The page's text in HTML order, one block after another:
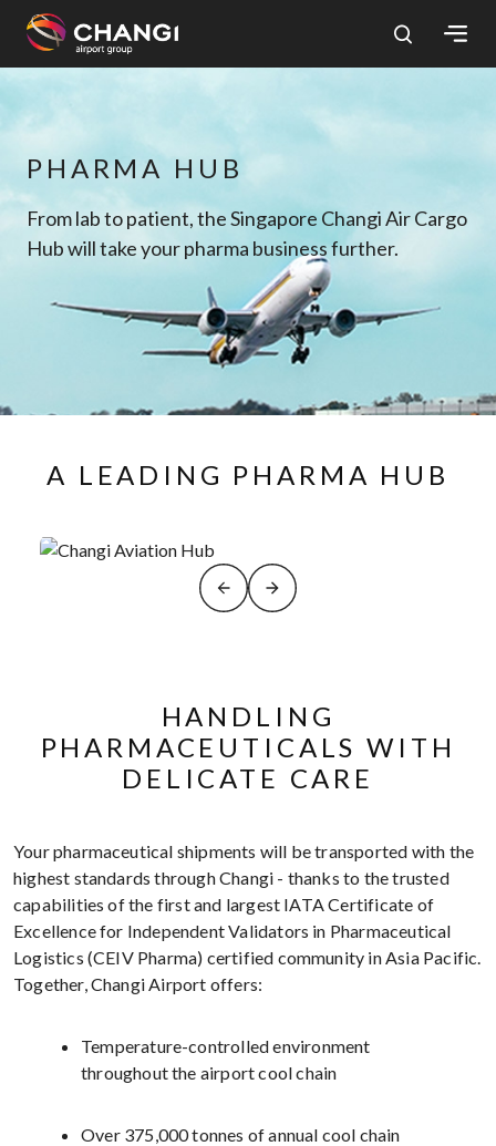
Changi
Language
PHARMA HUB
From lab to patient, the Singapore Changi Air Cargo
Hub will take your pharma business further.
A LEADING PHARMA HUB
HANDLING
PHARMACEUTICALS WITH
DELICATE CARE
Your pharmaceutical shipments will be transported with the
highest standards through Changi - thanks to the trusted
capabilities of the first and largest IATA Certificate of
Excellence for Independent Validators in Pharmaceutical
Logistics (CEIV Pharma) certified community in Asia Pacific.
Together, Changi Airport offers:
Temperature-controlled environment
throughout the airport cool chain
Over 375,000 tonnes of annual cool chain